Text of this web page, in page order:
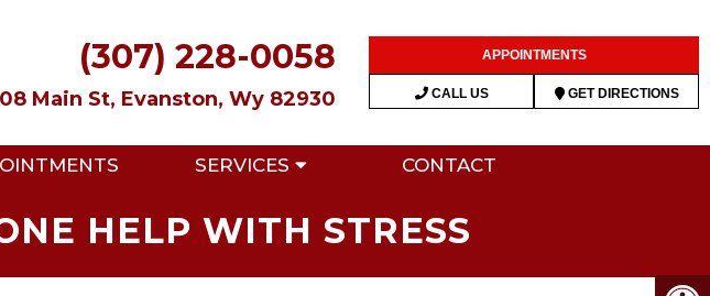
(307) 228-0058
Main St, Evanston, Wy 82930
APPOINTMENTS
CALL US GET DIRECTIONS
SERVICES CONTACT
HELP WITH STRESS